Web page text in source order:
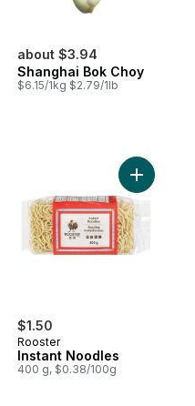
about $3.94
Shanghai Bok Choy
$6.15/1kg $2.79/1lb
Noodle Hot Chicken
$1.50
Rooster
Instant Noodles
400 g, $0.38/100g
Add